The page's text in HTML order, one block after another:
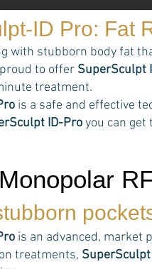
ID Pro: Fat
with stubborn body fat
to offer SuperSculpt
treatment.
is a safe and effective
ID-Proyou can get
is an advanced, market
treatments,